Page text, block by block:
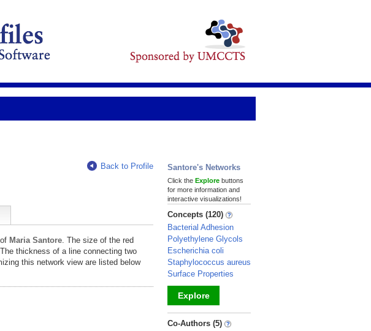
Back to Profile
Maria Santore. The size of the red
thickness of a line connecting two
this network view are listed below
Santore's Networks
Click the Explore buttons
for more information and
interactive visualizations!
Concepts (120)
Bacterial Adhesion
Polyethylene Glycols
Escherichia coli
Staphylococcus aureus
Surface Properties
Explore
_
Co-Authors (5)